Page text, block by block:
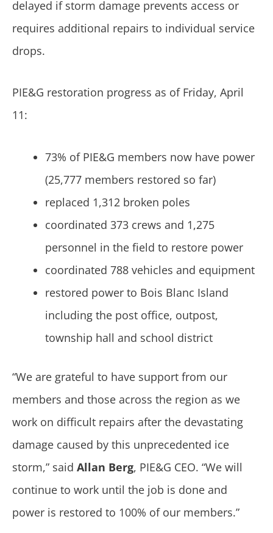
delayed if storm damage prevents access or
requires additional repairs to individual service
drops.
PIE&G restoration progress as of Friday, April
11:
73% of PIE&G members now have power
(25,777 members restored so far)
replaced 1,312 broken poles
coordinated 373 crews and 1,275
personnel in the field to restore power
coordinated 788 vehicles and equipment
restored power to Bois Blanc Island
including the post office, outpost,
township hall and school district
“We are grateful to have support from our
members and those across the region as we
work on difficult repairs after the devastating
damage caused by this unprecedented ice
storm,” said Allan Berg, PIE&G CEO. “We will
continue to work until the job is done and
power is restored to 100% of our members.”